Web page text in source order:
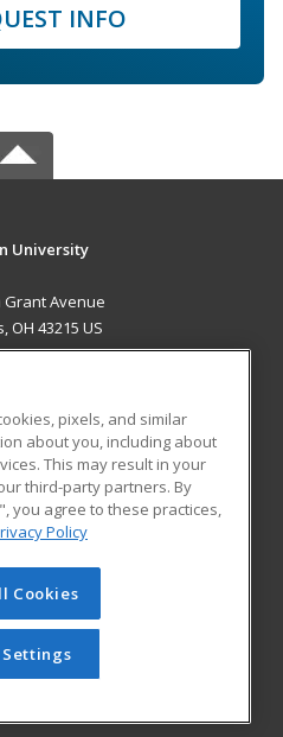
INFO
University
Grant Avenue
OH 43215 US
RESOURCES
Student Blog
Cengage Learning. All rights
site cannot be reproduced or
have obtained prior written
Learning.Privacy Policy
pixels, and similar
about you, including about
This may result in your
third-party partners. By
you agree to these practices,
Policy
Cookies
Settings